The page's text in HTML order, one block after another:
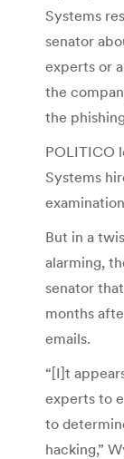
Systems
senator
experts or
the
the
POLITICO
Systems
But in a
alarming,
senator
months
emails.
“[I]t
experts to
to
hacking,”